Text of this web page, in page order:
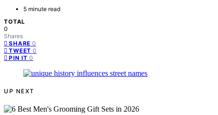
5 minute read
TOTAL
0
Shares
SHARE 0
TWEET 0
PIN IT 0
UP NEXT